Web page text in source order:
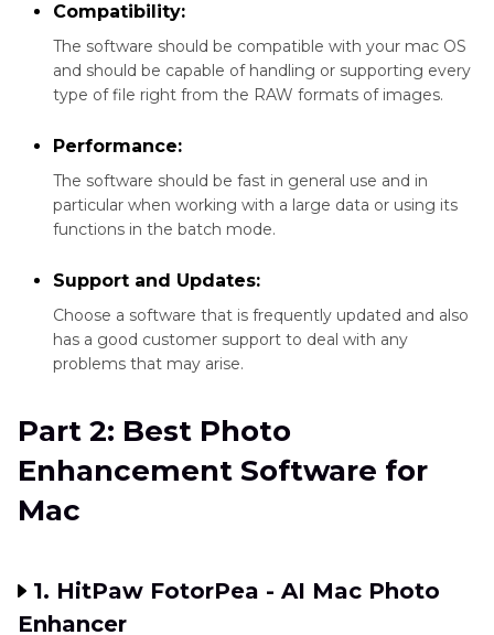
Compatibility:
The software should be compatible with your mac OS
and should be capable of handling or supporting every
type of file right from the RAW formats of images.
Performance:
The software should be fast in general use and in
particular when working with a large data or using its
functions in the batch mode.
Support and Updates:
Choose a software that is frequently updated and also
has a good customer support to deal with any
problems that may arise.
Part 2: Best Photo
Enhancement Software for
Mac
1. HitPaw FotorPea - AI Mac Photo
Enhancer